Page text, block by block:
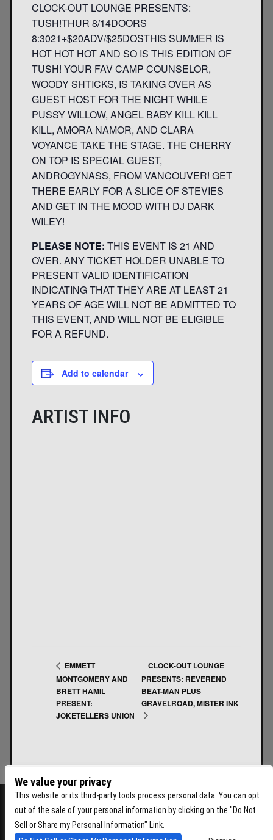
CLOCK-OUT LOUNGE PRESENTS:
TUSH!THUR 8/14DOORS
8:3021+$20ADV/$25DOSTHIS SUMMER IS
HOT HOT HOT AND SO IS THIS EDITION OF
TUSH! YOUR FAV CAMP COUNSELOR,
WOODY SHTICKS, IS TAKING OVER AS
GUEST HOST FOR THE NIGHT WHILE
PUSSY WILLOW, ANGEL BABY KILL KILL
KILL, AMORA NAMOR, AND CLARA
VOYANCE TAKE THE STAGE. THE CHERRY
ON TOP IS SPECIAL GUEST,
ANDROGYNASS, FROM VANCOUVER! GET
THERE EARLY FOR A SLICE OF STEVIES
AND GET IN THE MOOD WITH DJ DARK
WILEY!
PLEASE NOTE: THIS EVENT IS 21 AND
OVER. ANY TICKET HOLDER UNABLE TO
PRESENT VALID IDENTIFICATION
INDICATING THAT THEY ARE AT LEAST 21
YEARS OF AGE WILL NOT BE ADMITTED TO
THIS EVENT, AND WILL NOT BE ELIGIBLE
FOR A REFUND.
Add to calendar
ARTIST INFO
EMMETT
MONTGOMERY AND
BRETT HAMIL
PRESENT:
JOKETELLERS UNION
CLOCK-OUT LOUNGE
PRESENTS: REVEREND
BEAT-MAN PLUS
GRAVELROAD, MISTER INK
We value your privacy
This website or its third-party tools process personal data. You can opt
out of the sale of your personal information by clicking on the "Do Not
Sell or Share my Personal Information" Link.